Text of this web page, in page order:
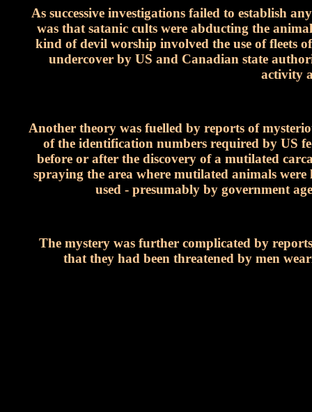
As successive investigations failed to establish
was that satanic cults were abducting the
kind of devil worship involved the use of fleets
undercover by US and Canadian state
activity
Another theory was fuelled by reports of
of the identification numbers required by US
before or after the discovery of a mutilated
spraying the area where mutilated animals
used - presumably by government
The mystery was further complicated by
that they had been threatened by men